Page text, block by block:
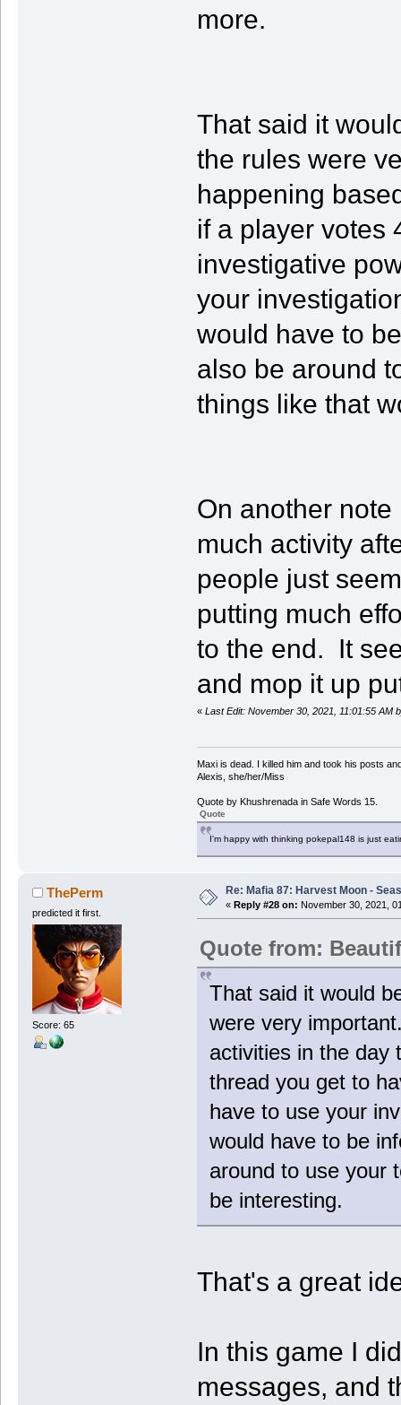
more.
That said it
the rules were
happening
if a player votes
investigative
your
would have to
also be around
things like that
On another
much activity
people just
putting much
to the end. It
and mop it up
« Last Edit: November 30, 2021, 11:01:55 AM
Maxi is dead. I killed him and took his posts
Alexis, she/her/Miss
Quote by Khushrenada in Safe Words 15.
Quote
I'm happy with thinking pokepal148 is just
ThePerm
predicted it first.
Score: 65
Re: Mafia 87: Harvest Moon -
« Reply #28 on: November 30, 2021,
Quote from:
That said it would
were very
activities in the day
thread you get to
have to use your
would have to be
around to use your
be interesting.
That's a great
In this game I
messages, and